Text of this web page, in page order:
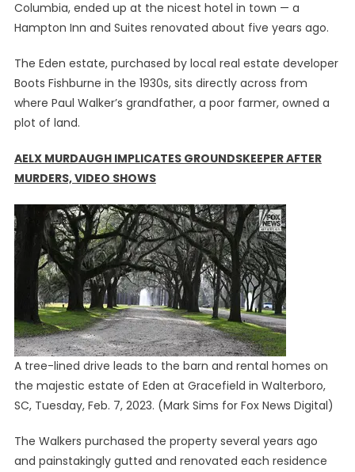
Columbia, ended up at the nicest hotel in town — a
Hampton Inn and Suites renovated about five years ago.
The Eden estate, purchased by local real estate developer
Boots Fishburne in the 1930s, sits directly across from
where Paul Walker’s grandfather, a poor farmer, owned a
plot of land.
AELX MURDAUGH IMPLICATES GROUNDSKEEPER AFTER
MURDERS, VIDEO SHOWS
A tree-lined drive leads to the barn and rental homes on
the majestic estate of Eden at Gracefield in Walterboro,
SC, Tuesday, Feb. 7, 2023. (Mark Sims for Fox News Digital)
The Walkers purchased the property several years ago
and painstakingly gutted and renovated each residence